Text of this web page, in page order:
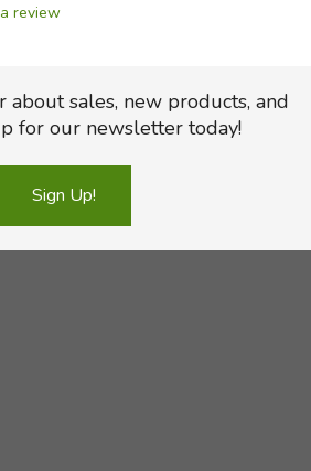
review
about sales, new products, and
for our newsletter today!
Sign Up!